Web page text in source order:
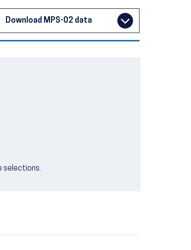
Download MPS-02 data
selections.